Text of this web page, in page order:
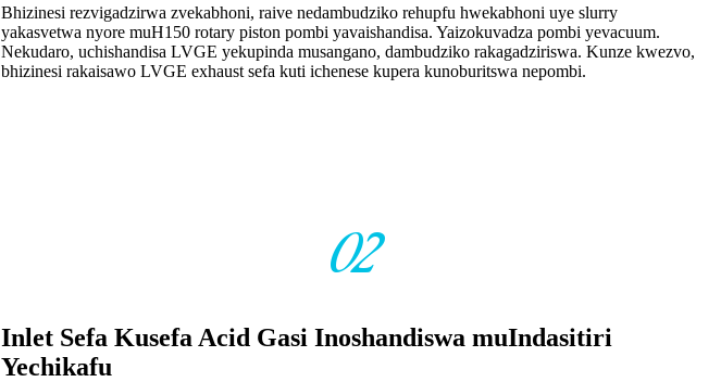
Bhizinesi rezvigadzirwa zvekabhoni, raive nedambudziko rehupfu hwekabhoni uye slurry
yakasvetwa nyore muH150 rotary piston pombi yavaishandisa. Yaizokuvadza pombi yevacuum.
Nekudaro, uchishandisa LVGE yekupinda musangano, dambudziko rakagadziriswa. Kunze kwezvo,
bhizinesi rakaisawo LVGE exhaust sefa kuti ichenese kupera kunoburitswa nepombi.
02
Inlet Sefa Kusefa Acid Gasi Inoshandiswa muIndasitiri
Yechikafu